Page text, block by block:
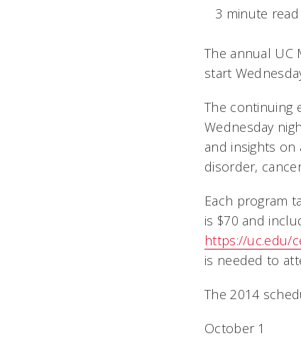
3 minute read
The annual UC
start
The continuing
Wednesday
and insights
disorder,
Each program
is $70 and
https://uc.edu/
is needed to
The 2014
October 1